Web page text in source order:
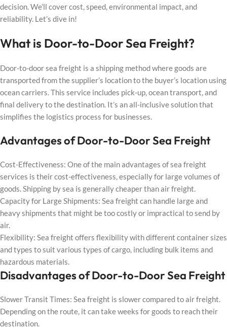
decision. We’ll cover cost, speed, environmental impact, and
reliability. Let’s dive in!
What is Door-to-Door Sea Freight?
Door-to-door sea freight is a shipping method where goods are
transported from the supplier’s location to the buyer’s location using
ocean carriers. This service includes pick-up, ocean transport, and
final delivery to the destination. It’s an all-inclusive solution that
simplifies the logistics process for businesses.
Advantages of Door-to-Door Sea Freight
Cost-Effectiveness: One of the main advantages of sea freight
services is their cost-effectiveness, especially for large volumes of
goods. Shipping by sea is generally cheaper than air freight.
Capacity for Large Shipments: Sea freight can handle large and
heavy shipments that might be too costly or impractical to send by
air.
Flexibility: Sea freight offers flexibility with different container sizes
and types to suit various types of cargo, including bulk items and
hazardous materials.
Disadvantages of Door-to-Door Sea Freight
Slower Transit Times: Sea freight is slower compared to air freight.
Depending on the route, it can take weeks for goods to reach their
destination.